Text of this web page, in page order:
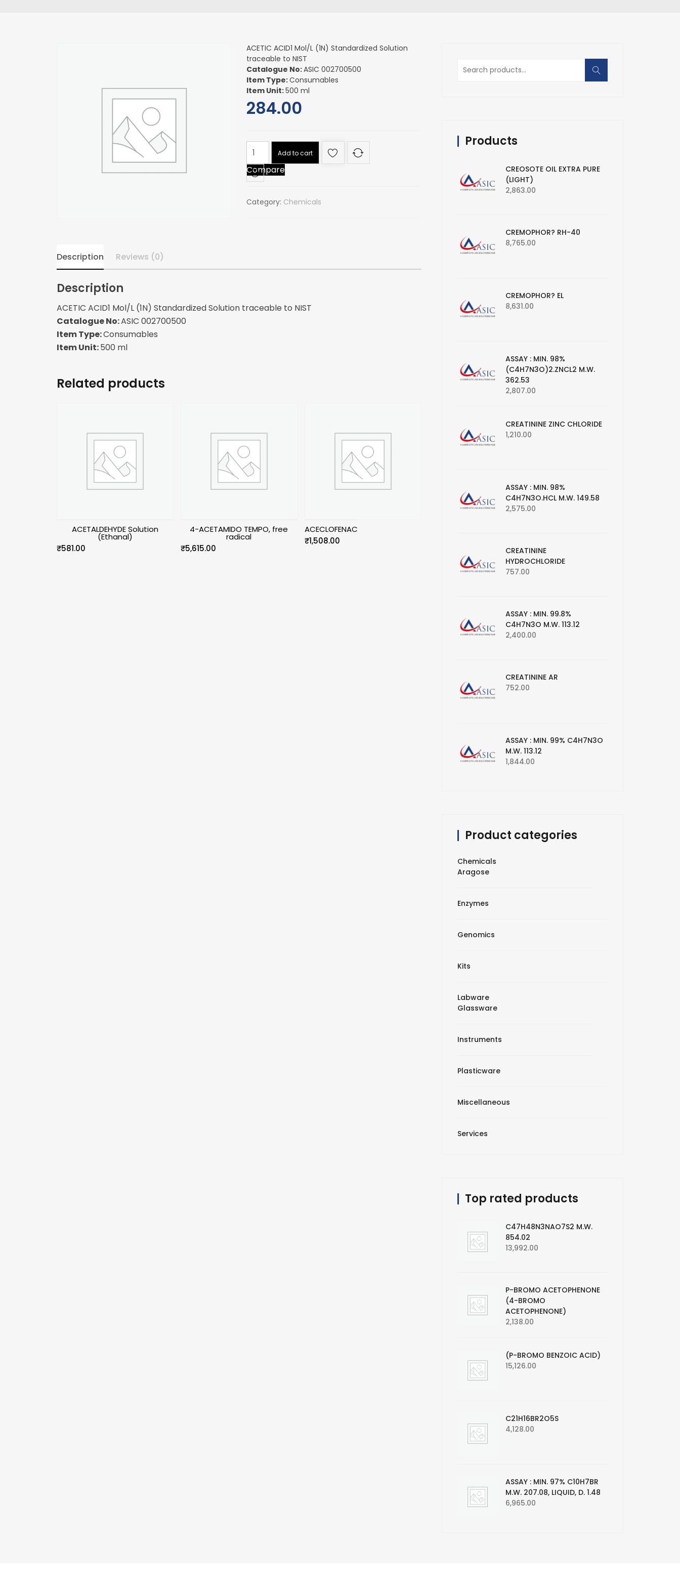
ACETIC ACID1 Mol/L (1N) Standardized Solution
traceable to NIST
Catalogue No:ASIC 002700500
Item Type:Consumables
Item Unit:500 ml
284.00
ACETIC
ACID1
Mol/L
(1N)
Solution
Add to cart
Compare
Category: Chemicals
Description Reviews (0)
Description
ACETIC ACID1 Mol/L (1N) Standardized Solution traceable to NIST
Catalogue No:ASIC 002700500
Item Type:Consumables
Item Unit:500 ml
Related products
ACETALDEHYDE Solution
(Ethanal)
₹581.00
4-ACETAMIDO TEMPO, free
radical
₹5,615.00
ACECLOFENAC
₹1,508.00
Search
for:
Products
CREOSOTE OIL EXTRA PURE
(LIGHT)
2,863.00
CREMOPHOR? RH-40
8,765.00
CREMOPHOR? EL
8,631.00
ASSAY : MIN. 98%
(C4H7N3O)2.ZNCL2 M.W.
362.53
2,807.00
CREATININE ZINC CHLORIDE
1,210.00
ASSAY : MIN. 98%
C4H7N3O.HCL M.W. 149.58
2,575.00
CREATININE
HYDROCHLORIDE
757.00
ASSAY : MIN. 99.8%
C4H7N3O M.W. 113.12
2,400.00
CREATININE AR
752.00
ASSAY : MIN. 99% C4H7N3O
M.W. 113.12
1,844.00
Product categories
Chemicals
Aragose
Enzymes
Genomics
Kits
Labware
Glassware
Instruments
Plasticware
Miscellaneous
Services
Top rated products
C47H48N3NAO7S2 M.W.
854.02
13,992.00
P-BROMO ACETOPHENONE
(4-BROMO
ACETOPHENONE)
2,138.00
(P-BROMO BENZOIC ACID)
15,126.00
C21H16BR2O5S
4,128.00
ASSAY : MIN. 97% C10H7BR
M.W. 207.08, LIQUID, D. 1.48
6,965.00